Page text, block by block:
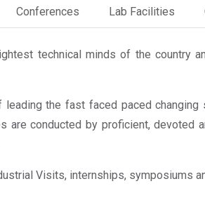
Conferences Lab Facilities
technical minds of the country
the fast faced paced changing
are conducted by proficient, devoted
Visits, internships, symposiums